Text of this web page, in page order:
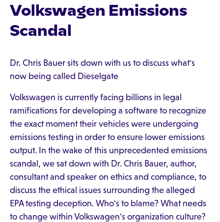
Volkswagen Emissions
Scandal
Dr. Chris Bauer sits down with us to discuss what's
now being called Dieselgate
Volkswagen is currently facing billions in legal
ramifications for developing a software to recognize
the exact moment their vehicles were undergoing
emissions testing in order to ensure lower emissions
output. In the wake of this unprecedented emissions
scandal, we sat down with Dr. Chris Bauer, author,
consultant and speaker on ethics and compliance, to
discuss the ethical issues surrounding the alleged
EPA testing deception. Who's to blame? What needs
to change within Volkswagen's organization culture?